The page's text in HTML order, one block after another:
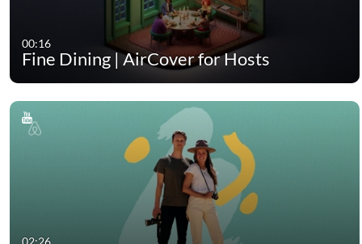
00:16
Fine Dining | AirCover for Hosts